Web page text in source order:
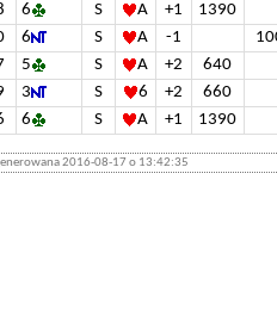
6 S A +1
1390
6 S A -1
5 S A +2
640
3 S 6 +2
660
6 S A +1 1390
2016-08-17 o 13:42:35